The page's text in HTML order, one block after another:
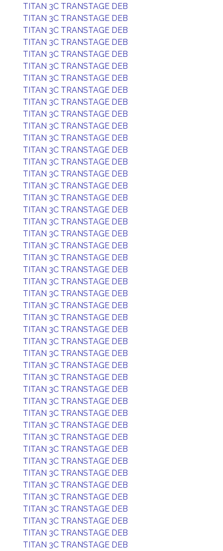
TITAN 3C TRANSTAGE DEB
TITAN 3C TRANSTAGE DEB
TITAN 3C TRANSTAGE DEB
TITAN 3C TRANSTAGE DEB
TITAN 3C TRANSTAGE DEB
TITAN 3C TRANSTAGE DEB
TITAN 3C TRANSTAGE DEB
TITAN 3C TRANSTAGE DEB
TITAN 3C TRANSTAGE DEB
TITAN 3C TRANSTAGE DEB
TITAN 3C TRANSTAGE DEB
TITAN 3C TRANSTAGE DEB
TITAN 3C TRANSTAGE DEB
TITAN 3C TRANSTAGE DEB
TITAN 3C TRANSTAGE DEB
TITAN 3C TRANSTAGE DEB
TITAN 3C TRANSTAGE DEB
TITAN 3C TRANSTAGE DEB
TITAN 3C TRANSTAGE DEB
TITAN 3C TRANSTAGE DEB
TITAN 3C TRANSTAGE DEB
TITAN 3C TRANSTAGE DEB
TITAN 3C TRANSTAGE DEB
TITAN 3C TRANSTAGE DEB
TITAN 3C TRANSTAGE DEB
TITAN 3C TRANSTAGE DEB
TITAN 3C TRANSTAGE DEB
TITAN 3C TRANSTAGE DEB
TITAN 3C TRANSTAGE DEB
TITAN 3C TRANSTAGE DEB
TITAN 3C TRANSTAGE DEB
TITAN 3C TRANSTAGE DEB
TITAN 3C TRANSTAGE DEB
TITAN 3C TRANSTAGE DEB
TITAN 3C TRANSTAGE DEB
TITAN 3C TRANSTAGE DEB
TITAN 3C TRANSTAGE DEB
TITAN 3C TRANSTAGE DEB
TITAN 3C TRANSTAGE DEB
TITAN 3C TRANSTAGE DEB
TITAN 3C TRANSTAGE DEB
TITAN 3C TRANSTAGE DEB
TITAN 3C TRANSTAGE DEB
TITAN 3C TRANSTAGE DEB
TITAN 3C TRANSTAGE DEB
TITAN 3C TRANSTAGE DEB